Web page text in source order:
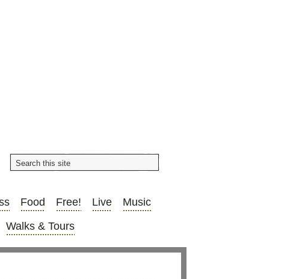
Food Free! Live
Music
Walks & Tours